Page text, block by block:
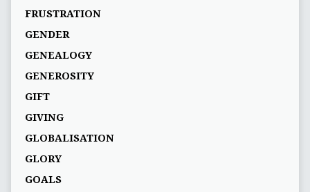
FRUSTRATION
GENDER
GENEALOGY
GENEROSITY
GIFT
GIVING
GLOBALISATION
GLORY
GOALS